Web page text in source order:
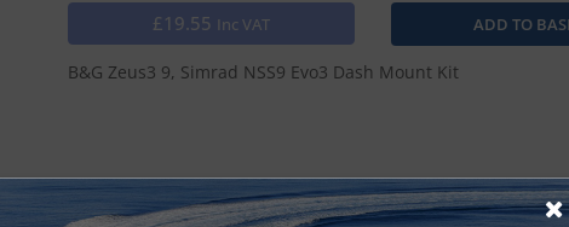
£19.55 Inc VAT
B&G Zeus3 9, Simrad NSS9 Evo3 Dash Mount Kit
Shop NSS Evo3 Shop Simrad MFDs